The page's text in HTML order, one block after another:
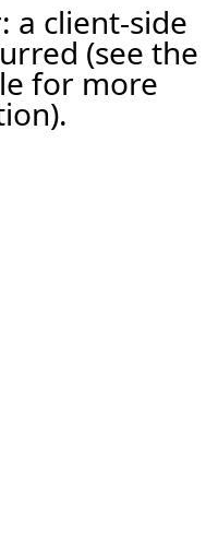
a client-side
(see the
for more